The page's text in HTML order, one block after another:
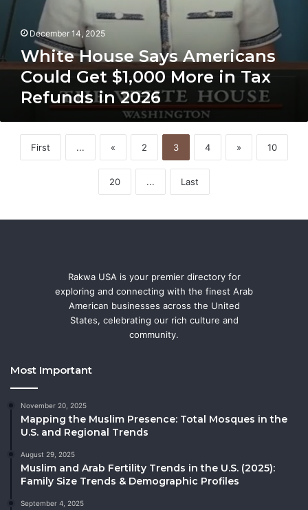
December 14, 2025
White House Says Americans
Could Get $1,000 More in Tax
Refunds in 2026
First ... « 2 3 4 » 10
20 ... Last
Rakwa USA is your premier directory for
exploring and connecting with the finest Arab
American businesses across the United
States, celebrating our rich culture and
community.
Most Important
November 20, 2025
Mapping the Muslim Presence: Total Mosques in the
U.S. and Regional Trends
August 29, 2025
Muslim and Arab Fertility Trends in the U.S. (2025):
Family Size Trends & Demographic Profiles
September 4, 2025